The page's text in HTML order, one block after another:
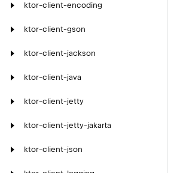
ktor-client-encoding
ktor-client-gson
ktor-client-jackson
ktor-client-java
ktor-client-jetty
ktor-client-jetty-jakarta
ktor-client-json